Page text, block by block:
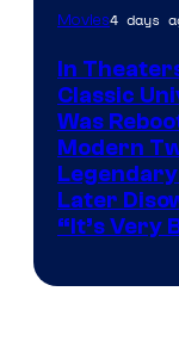
Movies4 days
In
Classic
Was
Modern
Later
“It’s Very